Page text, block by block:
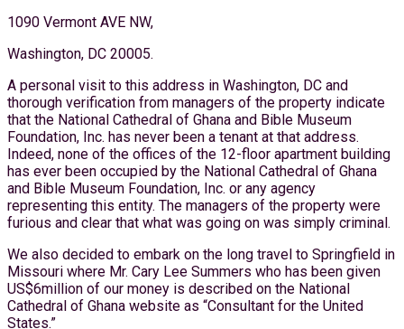
1090 Vermont AVE NW,
Washington, DC 20005.
A personal visit to this address in Washington, DC and
thorough verification from managers of the property indicate
that the National Cathedral of Ghana and Bible Museum
Foundation, Inc. has never been a tenant at that address.
Indeed, none of the offices of the 12-floor apartment building
has ever been occupied by the National Cathedral of Ghana
and Bible Museum Foundation, Inc. or any agency
representing this entity. The managers of the property were
furious and clear that what was going on was simply criminal.
We also decided to embark on the long travel to Springfield in
Missouri where Mr. Cary Lee Summers who has been given
US$6million of our money is described on the National
Cathedral of Ghana website as “Consultant for the United
States.”